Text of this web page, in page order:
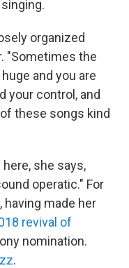
organized
"Sometimes the
and you are
your control, and
these songs kind
she says,
operatic." For
made her
revival of
nomination.
.